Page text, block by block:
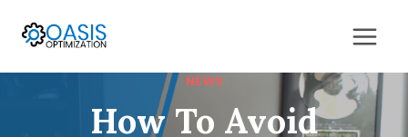
NEWS
How To Avoid